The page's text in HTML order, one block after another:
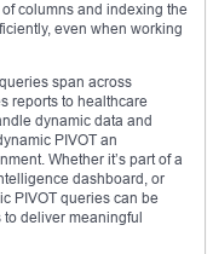
columns and indexing the
even when working
span across
reports to healthcare
dynamic data and
PIVOT an
Whether it’s part of a
dashboard, or
PIVOT queries can be
deliver meaningful